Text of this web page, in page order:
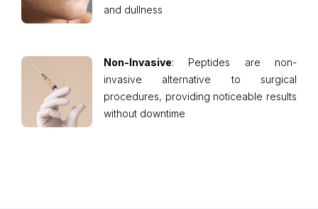
and dullness
Non-Invasive: Peptides are non-
invasive alternative to surgical
procedures, providing noticeable results
without downtime